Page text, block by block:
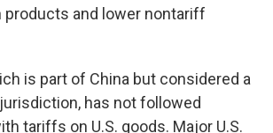
products and lower nontariff
is part of China but considered a
has not followed
tariffs on U.S. goods. Major U.S.